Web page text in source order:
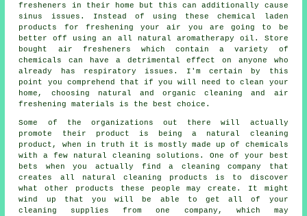
fresheners in their home but this can additionally cause
sinus issues. Instead of using these chemical laden
products for freshening your air you are going to be
better off using an all natural aromatherapy oil. Store
bought air fresheners which contain a variety of
chemicals can have a detrimental effect on anyone who
already has respiratory issues. I'm certain by this
point you comprehend that if you will need to clean your
home, choosing natural and organic cleaning and air
freshening materials is the best choice.
Some of the organizations out there will actually
promote their product is being a natural cleaning
product, when in truth it is mostly made up of chemicals
with a few natural cleaning solutions. One of your best
bets when you actually find a cleaning company that
creates all natural cleaning products is to discover
what other products these people may create. It might
wind up that you will be able to get all of your
cleaning supplies from one company, which may